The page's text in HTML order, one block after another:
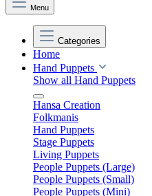
Menu
Categories
Home
Hand Puppets
Show all Hand Puppets
Hansa Creation
Folkmanis
Hand Puppets
Stage Puppets
Living Puppets
People Puppets (Large)
People Puppets (Small)
People Puppets (Mini)